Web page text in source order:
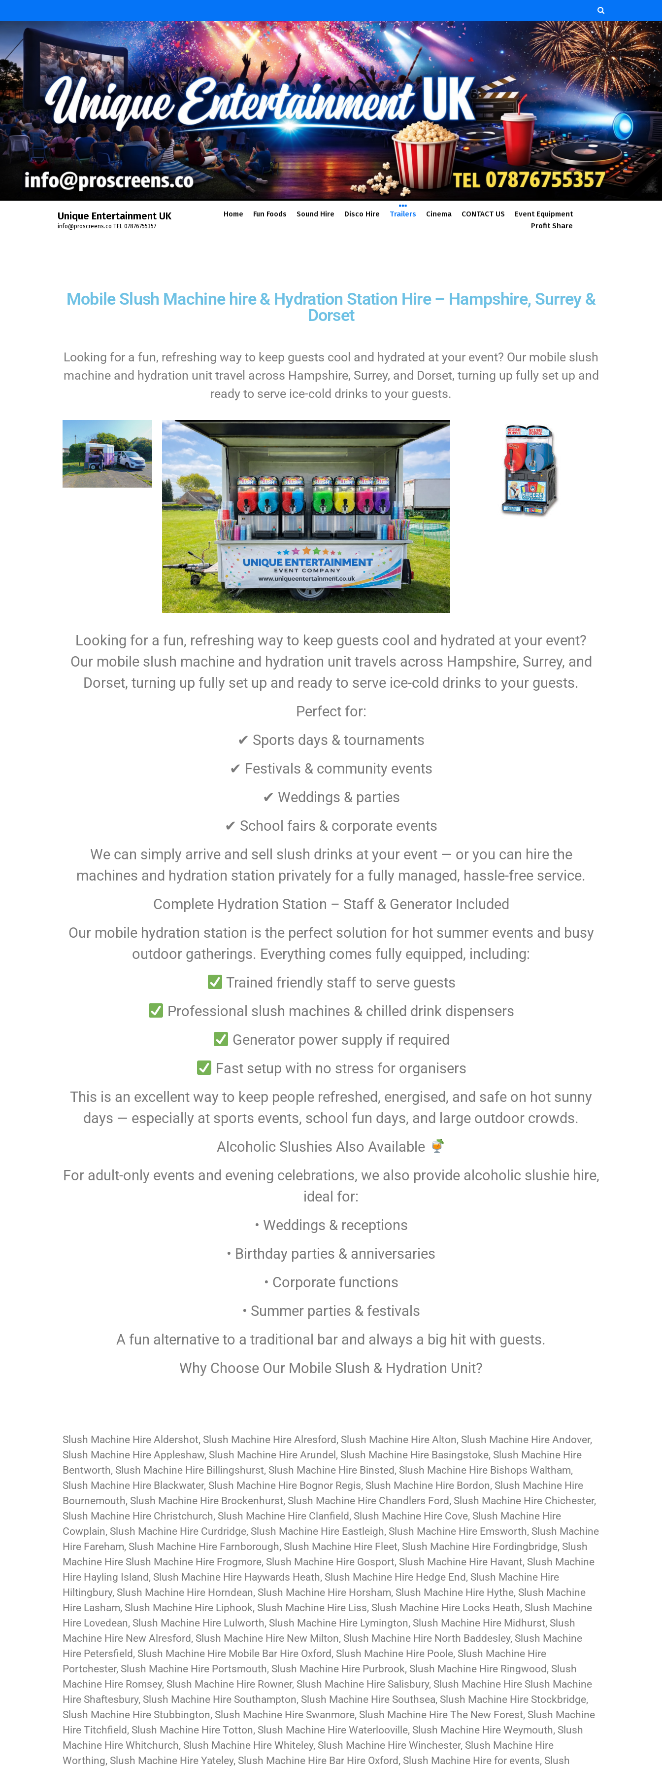
Unique Entertainment UK
info@proscreens.co TEL 07876755357
Home Fun Foods Sound Hire Disco Hire Trailers Cinema CONTACT US
Event Equipment
Profit Share
Mobile Slush Machine hire & Hydration Station Hire – Hampshire, Surrey &
Dorset
Looking for a fun, refreshing way to keep guests cool and hydrated at your event? Our mobile slush
machine and hydration unit travel across Hampshire, Surrey, and Dorset, turning up fully set up and
ready to serve ice-cold drinks to your guests.
Looking for a fun, refreshing way to keep guests cool and hydrated at your event?
Our mobile slush machine and hydration unit travels across Hampshire, Surrey, and
Dorset, turning up fully set up and ready to serve ice-cold drinks to your guests.
Perfect for:
✔ Sports days & tournaments
✔ Festivals & community events
✔ Weddings & parties
✔ School fairs & corporate events
We can simply arrive and sell slush drinks at your event — or you can hire the
machines and hydration station privately for a fully managed, hassle-free service.
Complete Hydration Station – Staff & Generator Included
Our mobile hydration station is the perfect solution for hot summer events and busy
outdoor gatherings. Everything comes fully equipped, including:
Trained friendly staff to serve guests
Professional slush machines & chilled drink dispensers
Generator power supply if required
Fast setup with no stress for organisers
This is an excellent way to keep people refreshed, energised, and safe on hot sunny
days — especially at sports events, school fun days, and large outdoor crowds.
Alcoholic Slushies Also Available
For adult-only events and evening celebrations, we also provide alcoholic slushie hire,
ideal for:
• Weddings & receptions
• Birthday parties & anniversaries
• Corporate functions
• Summer parties & festivals
A fun alternative to a traditional bar and always a big hit with guests.
Why Choose Our Mobile Slush & Hydration Unit?
Slush Machine Hire Aldershot, Slush Machine Hire Alresford, Slush Machine Hire Alton, Slush Machine Hire Andover,
Slush Machine Hire Appleshaw, Slush Machine Hire Arundel, Slush Machine Hire Basingstoke, Slush Machine Hire
Bentworth, Slush Machine Hire Billingshurst, Slush Machine Hire Binsted, Slush Machine Hire Bishops Waltham,
Slush Machine Hire Blackwater, Slush Machine Hire Bognor Regis, Slush Machine Hire Bordon, Slush Machine Hire
Bournemouth, Slush Machine Hire Brockenhurst, Slush Machine Hire Chandlers Ford, Slush Machine Hire Chichester,
Slush Machine Hire Christchurch, Slush Machine Hire Clanfield, Slush Machine Hire Cove, Slush Machine Hire
Cowplain, Slush Machine Hire Curdridge, Slush Machine Hire Eastleigh, Slush Machine Hire Emsworth, Slush Machine
Hire Fareham, Slush Machine Hire Farnborough, Slush Machine Hire Fleet, Slush Machine Hire Fordingbridge, Slush
Machine Hire Slush Machine Hire Frogmore, Slush Machine Hire Gosport, Slush Machine Hire Havant, Slush Machine
Hire Hayling Island, Slush Machine Hire Haywards Heath, Slush Machine Hire Hedge End, Slush Machine Hire
Hiltingbury, Slush Machine Hire Horndean, Slush Machine Hire Horsham, Slush Machine Hire Hythe, Slush Machine
Hire Lasham, Slush Machine Hire Liphook, Slush Machine Hire Liss, Slush Machine Hire Locks Heath, Slush Machine
Hire Lovedean, Slush Machine Hire Lulworth, Slush Machine Hire Lymington, Slush Machine Hire Midhurst, Slush
Machine Hire New Alresford, Slush Machine Hire New Milton, Slush Machine Hire North Baddesley, Slush Machine
Hire Petersfield, Slush Machine Hire Mobile Bar Hire Oxford, Slush Machine Hire Poole, Slush Machine Hire
Portchester, Slush Machine Hire Portsmouth, Slush Machine Hire Purbrook, Slush Machine Hire Ringwood, Slush
Machine Hire Romsey, Slush Machine Hire Rowner, Slush Machine Hire Salisbury, Slush Machine Hire Slush Machine
Hire Shaftesbury, Slush Machine Hire Southampton, Slush Machine Hire Southsea, Slush Machine Hire Stockbridge,
Slush Machine Hire Stubbington, Slush Machine Hire Swanmore, Slush Machine Hire The New Forest, Slush Machine
Hire Titchfield, Slush Machine Hire Totton, Slush Machine Hire Waterlooville, Slush Machine Hire Weymouth, Slush
Machine Hire Whitchurch, Slush Machine Hire Whiteley, Slush Machine Hire Winchester, Slush Machine Hire
Worthing, Slush Machine Hire Yateley, Slush Machine Hire Bar Hire Oxford, Slush Machine Hire for events, Slush